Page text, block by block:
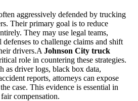
aggressively defended by trucking
Their primary goal is to reduce
They may use legal teams,
to challenge claims and shift
drivers.A Johnson City truck
role in countering these strategies.
as driver logs, black box data,
reports, attorneys can expose
case. This evidence is essential in
compensation.